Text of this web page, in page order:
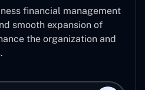
financial management
smooth expansion of
the organization and